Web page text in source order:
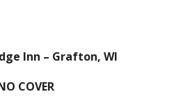
Inn – Grafton, WI
COVER